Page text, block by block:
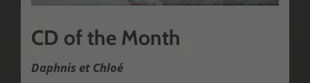
CD of the Month
Daphnis et Chloé